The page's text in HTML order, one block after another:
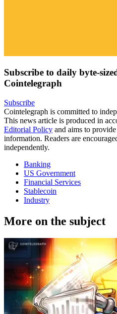
Subscribe to daily byte-
Cointelegraph
Subscribe
Cointelegraph is committed to
This news article is produced in
Editorial Policy and aims to
information. Readers are
independently.
Banking
US Government
Financial Services
Stablecoin
Industry
More on the subject